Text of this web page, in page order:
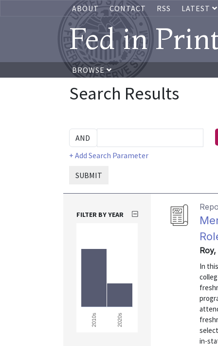
ABOUT CONTACT RSS LATEST
Fed in
BROWSE
Search Results
+ Add Search Parameter
SUBMIT
In
in-
FILTER BY YEAR
2010s 2020s